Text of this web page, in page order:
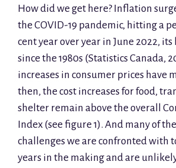
How did we get here? Inflation
the COVID-19 pandemic, hitting a
cent year over year in June 2022, its
since the 1980s (Statistics Canada,
increases in consumer prices have
then, the cost increases for food,
shelter remain above the overall
Index (see figure 1). And many of
challenges we are confronted with
years in the making and are